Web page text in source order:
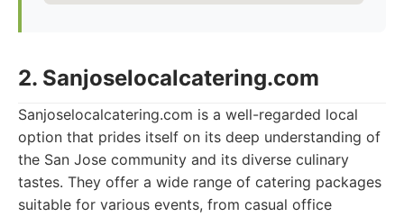
2. Sanjoselocalcatering.com
Sanjoselocalcatering.com is a well-regarded local
option that prides itself on its deep understanding of
the San Jose community and its diverse culinary
tastes. They offer a wide range of catering packages
suitable for various events, from casual office